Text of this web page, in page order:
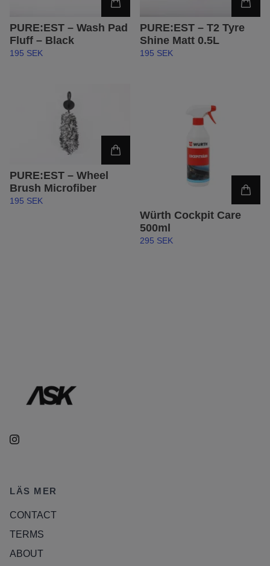
PURE:EST – Wash Pad
Fluff – Black
195 SEK
PURE:EST – T2 Tyre
Shine Matt 0.5L
195 SEK
PURE:EST – Wheel
Brush Microfiber
195 SEK
Würth Cockpit Care
500ml
295 SEK
LÄS MER
CONTACT
TERMS
ABOUT